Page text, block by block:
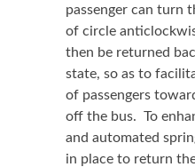
passenger can turn
of circle
then be returned
state, so as to
of passengers
off the bus. To
and automated
in place to return